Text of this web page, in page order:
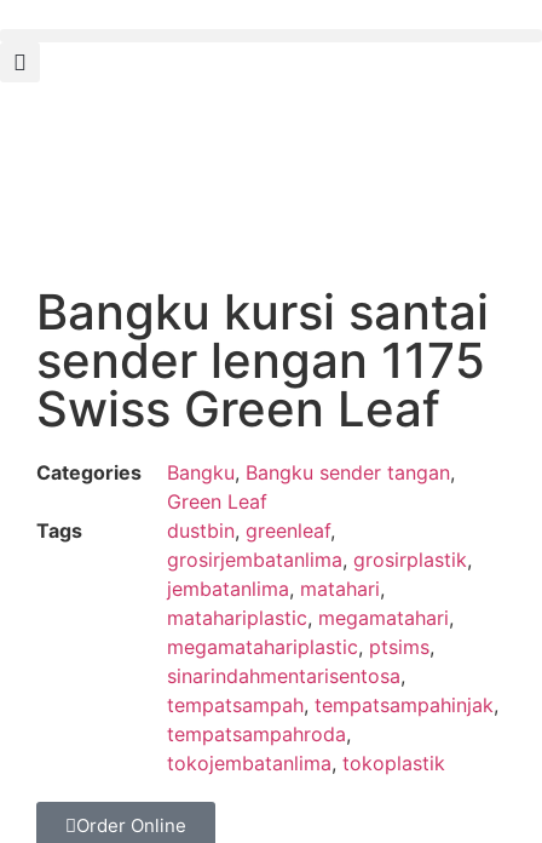
Bangku kursi santai
sender lengan 1175
Swiss Green Leaf
Categories Bangku, Bangku sender tangan,
Green Leaf
Tags
dustbin, greenleaf,
grosirjembatanlima, grosirplastik,
jembatanlima, matahari,
matahariplastic, megamatahari,
megamatahariplastic, ptsims,
sinarindahmentarisentosa,
tempatsampah, tempatsampahinjak,
tempatsampahroda,
tokojembatanlima, tokoplastik
Order Online